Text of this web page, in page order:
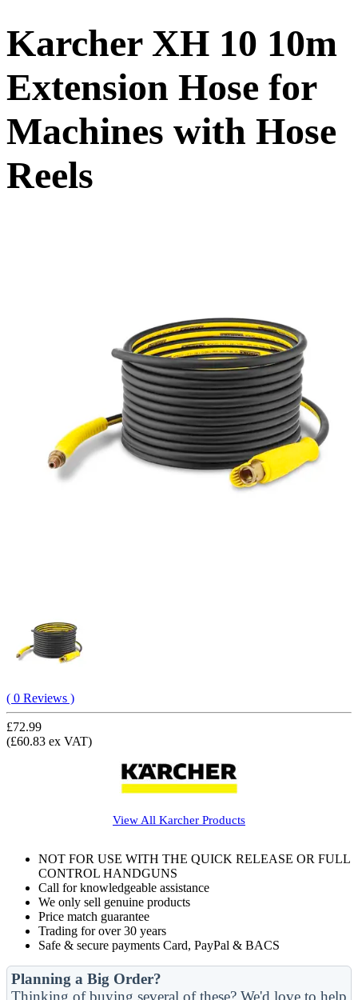
Karcher XH 10 10m
Extension Hose for
Machines with Hose
Reels
( 0 Reviews )
£72.99
(£60.83 ex VAT)
View All Karcher Products
NOT FOR USE WITH THE QUICK RELEASE OR FULL
CONTROL HANDGUNS
Call for knowledgeable assistance
We only sell genuine products
Price match guarantee
Trading for over 30 years
Safe & secure payments Card, PayPal & BACS
Planning a Big Order?
Thinking of buying several of these? We'd love to help